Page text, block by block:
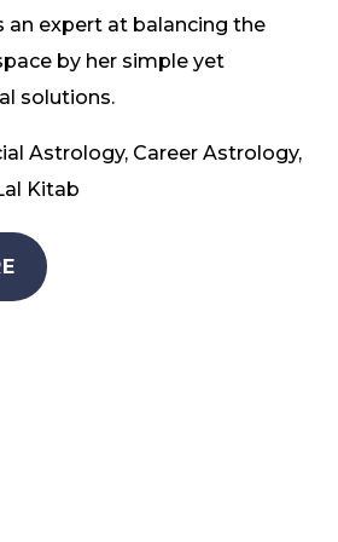
an expert at balancing the
by her simple yet
solutions.
Astrology, Career Astrology,
Kitab